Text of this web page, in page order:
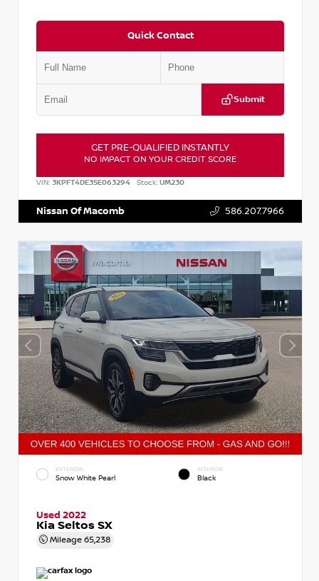
Quick Contact
Submit
GET PRE-QUALIFIED INSTANTLY
NO IMPACT ON YOUR CREDIT SCORE
VIN: 3KPFT4DE3SE063294 Stock:UM230
Nissan Of Macomb 586.207.7966
EXTERIOR
Snow White Pearl
INTERIOR
Black
Used 2022
Kia Seltos SX
Mileage 65,238